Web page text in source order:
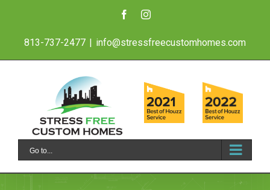
content
FacebookInstagram
813-737-2477 | info@stressfreecustomhomes.com
Go to...